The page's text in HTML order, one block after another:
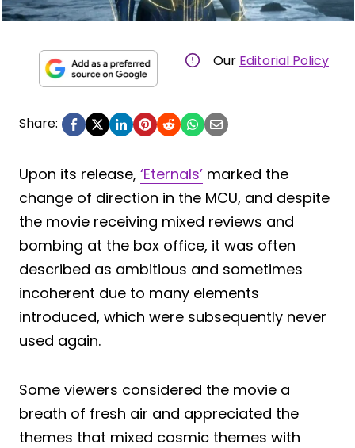
Our Editorial Policy
Share:
Upon its release, ‘Eternals’ marked the
change of direction in the MCU, and despite
the movie receiving mixed reviews and
bombing at the box office, it was often
described as ambitious and sometimes
incoherent due to many elements
introduced, which were subsequently never
used again.
Some viewers considered the movie a
breath of fresh air and appreciated the
themes that mixed cosmic themes with